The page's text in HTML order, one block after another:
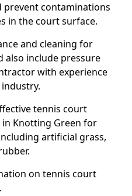
prevent contaminations
in the court surface.
and cleaning for
also include pressure
with experience
tennis court
in Knotting Green for
artificial grass,
on tennis court
.